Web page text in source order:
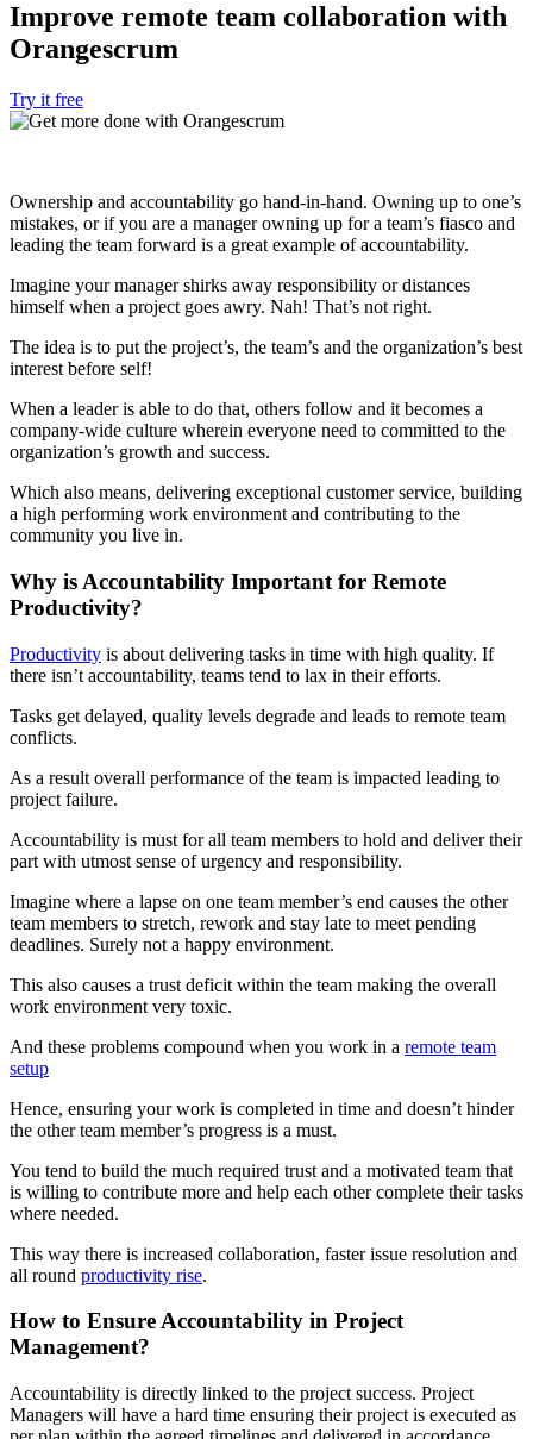
Improve remote team collaboration with
Orangescrum
Try it free
Ownership and accountability go hand-in-hand. Owning up to one’s
mistakes, or if you are a manager owning up for a team’s fiasco and
leading the team forward is a great example of accountability.
Imagine your manager shirks away responsibility or distances
himself when a project goes awry. Nah! That’s not right.
The idea is to put the project’s, the team’s and the organization’s best
interest before self!
When a leader is able to do that, others follow and it becomes a
company-wide culture wherein everyone need to committed to the
organization’s growth and success.
Which also means, delivering exceptional customer service, building
a high performing work environment and contributing to the
community you live in.
Why is Accountability Important for Remote
Productivity?
Productivity is about delivering tasks in time with high quality. If
there isn’t accountability, teams tend to lax in their efforts.
Tasks get delayed, quality levels degrade and leads to remote team
conflicts.
As a result overall performance of the team is impacted leading to
project failure.
Accountability is must for all team members to hold and deliver their
part with utmost sense of urgency and responsibility.
Imagine where a lapse on one team member’s end causes the other
team members to stretch, rework and stay late to meet pending
deadlines. Surely not a happy environment.
This also causes a trust deficit within the team making the overall
work environment very toxic.
And these problems compound when you work in a remote team
setup
Hence, ensuring your work is completed in time and doesn’t hinder
the other team member’s progress is a must.
You tend to build the much required trust and a motivated team that
is willing to contribute more and help each other complete their tasks
where needed.
This way there is increased collaboration, faster issue resolution and
all round productivity rise.
How to Ensure Accountability in Project
Management?
Accountability is directly linked to the project success. Project
Managers will have a hard time ensuring their project is executed as